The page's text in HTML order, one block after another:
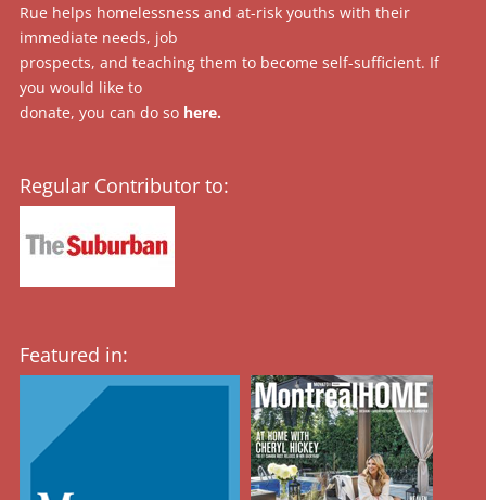
Rue helps homelessness and at-risk youths with their
immediate needs, job
prospects, and teaching them to become self-sufficient. If
you would like to
donate, you can do so here.
Regular Contributor to:
Featured in: